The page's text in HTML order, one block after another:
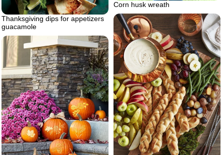
Corn husk wreath
Thanksgiving dips for appetizers
guacamole